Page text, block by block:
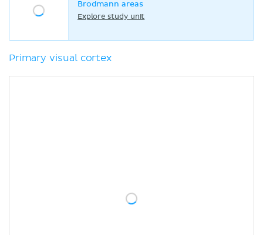
Brodmann areas
Explore study unit
Primary visual cortex